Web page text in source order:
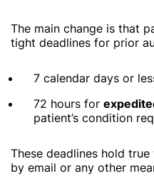
The main change is that
tight deadlines for prior
7 calendar days or
72 hours for
patient’s condition
These deadlines hold
by email or any other